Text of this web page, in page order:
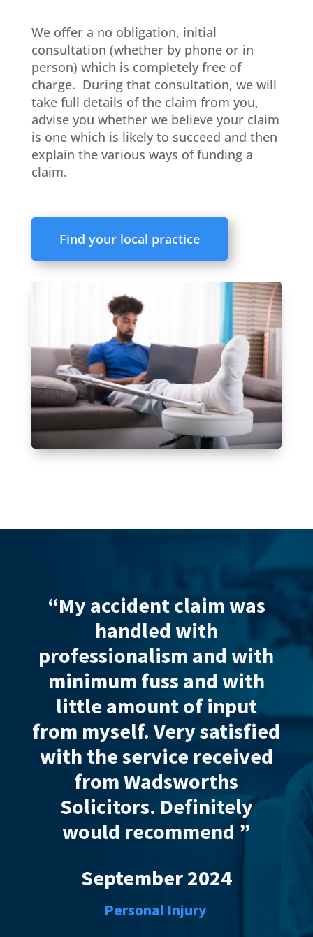
We offer a no obligation, initial
consultation (whether by phone or in
person) which is completely free of
charge. During that consultation, we will
take full details of the claim from you,
advise you whether we believe your claim
is one which is likely to succeed and then
explain the various ways of funding a
claim.
Find your local practice
was
with
with
input
satisfied
“Hannah Holden
Wandsworth’s
was fantastic at
a false injury claim
against me, I had
AAA* service. Thanks
very much and
recommend. Many
September 2023